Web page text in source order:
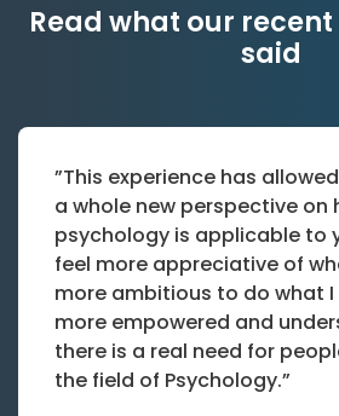
Read what our
said
”This experience has
a whole new perspective on
psychology is applicable to
feel more appreciative of
more ambitious to do what I
more empowered and
there is a real need for
the field of Psychology.”